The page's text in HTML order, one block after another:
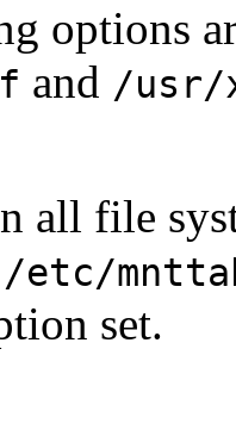
options
and /usr/
all file
/etc/
set.